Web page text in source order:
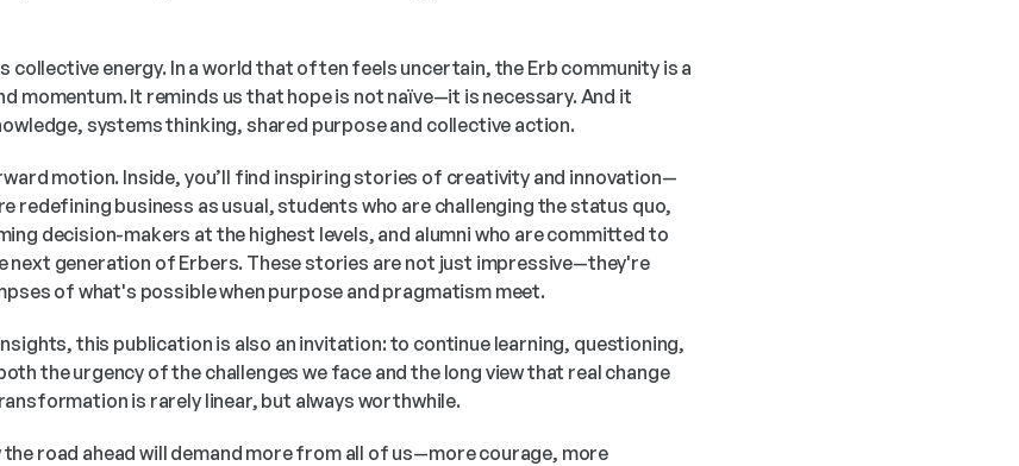
collective energy. In a world that often feels uncertain, the Erb community is a
momentum. It reminds us that hope is not naïve—it is necessary. And it
systems thinking, shared purpose and collective action.
motion. Inside, you’ll find inspiring stories of creativity and innovation—
redefining business as usual, students who are challenging the status quo,
decision-makers at the highest levels, and alumni who are committed to
next generation of Erbers. These stories are not just impressive—they're
of what's possible when purpose and pragmatism meet.
this publication is also an invitation: to continue learning, questioning,
the urgency of the challenges we face and the long view that real change
is rarely linear, but always worthwhile.
the road ahead will demand more from all of us—more courage, more